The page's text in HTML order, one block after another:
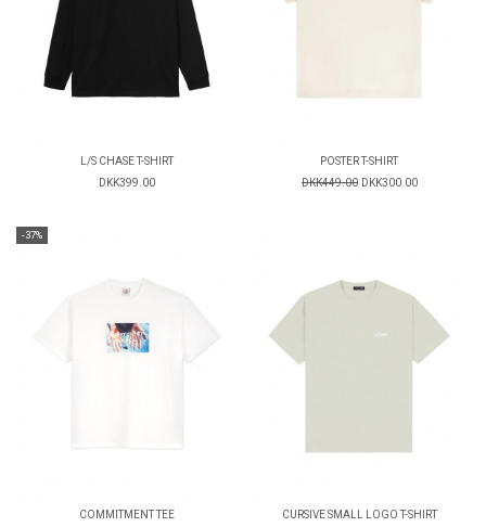
L/S CHASE T-SHIRT
DKK399.00
POSTER T-SHIRT
DKK449.00 DKK300.00
-37%
COMMITMENT TEE
CURSIVE SMALL LOGO T-SHIRT